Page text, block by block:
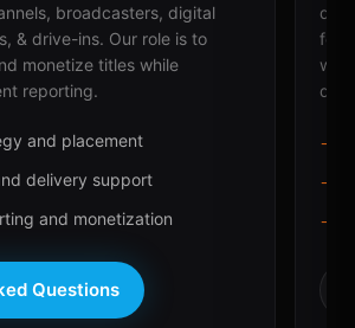
broadcasters, digital
& drive-ins. Our role is to
monetize titles while
reporting.
and placement
delivery support
and monetization
Questions
for
with
→
→
→